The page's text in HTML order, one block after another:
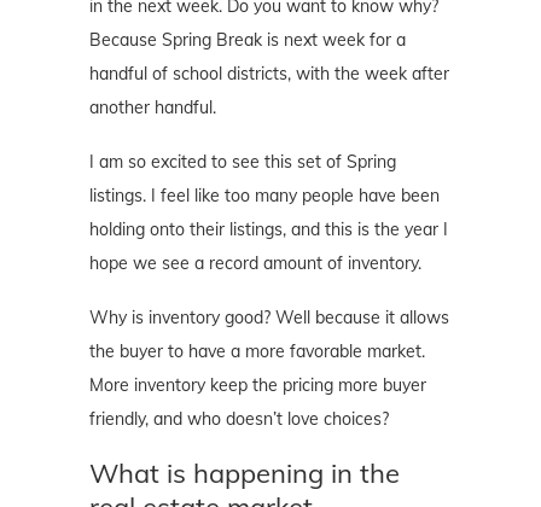
in the next week. Do you want to know why?
Because Spring Break is next week for a
handful of school districts, with the week after
another handful.
I am so excited to see this set of Spring
listings. I feel like too many people have been
holding onto their listings, and this is the year I
hope we see a record amount of inventory.
Why is inventory good? Well because it allows
the buyer to have a more favorable market.
More inventory keep the pricing more buyer
friendly, and who doesn’t love choices?
What is happening in the